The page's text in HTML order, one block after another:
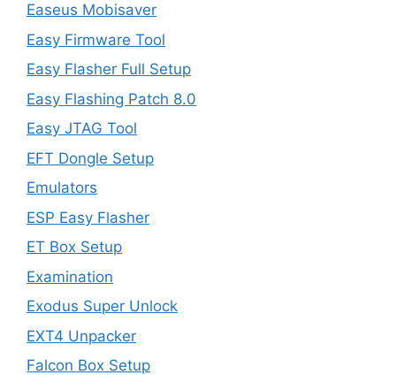
Easeus Mobisaver
Easy Firmware Tool
Easy Flasher Full Setup
Easy Flashing Patch 8.0
Easy JTAG Tool
EFT Dongle Setup
Emulators
ESP Easy Flasher
ET Box Setup
Examination
Exodus Super Unlock
EXT4 Unpacker
Falcon Box Setup